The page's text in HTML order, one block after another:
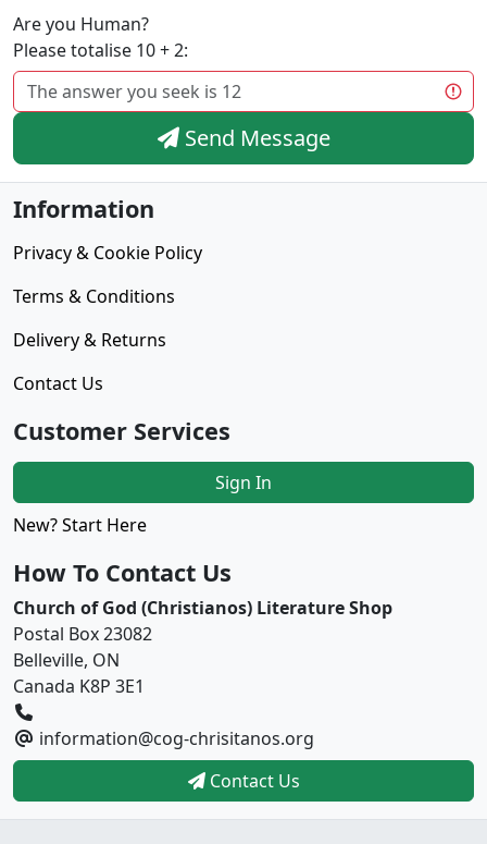
Are you Human?
Please totalise 10 + 2:
Send Message
Information
Privacy & Cookie Policy
Terms & Conditions
Delivery & Returns
Contact Us
Customer Services
Sign In
New? Start Here
How To Contact Us
Church of God (Christianos) Literature Shop
Postal Box 23082
Belleville, ON
Canada K8P 3E1
information@cog-chrisitanos.org
Contact Us